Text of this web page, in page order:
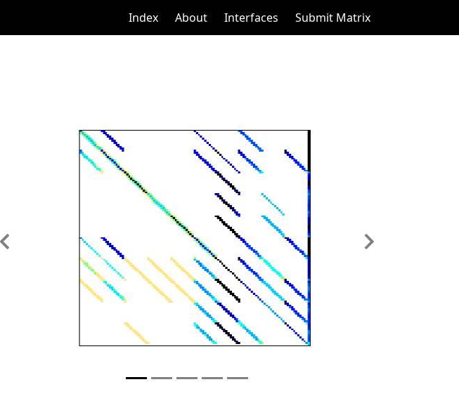
Index About Interfaces Submit Matrix
Previous Next